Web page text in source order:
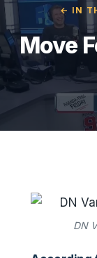
← IN
Move
DN